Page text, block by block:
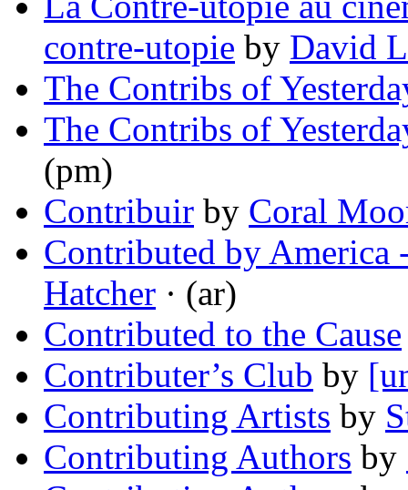
contre-utopie by David
The Contribs of
The Contribs of
(pm)
Contribuir by Coral
Contributed by America
Hatcher · (ar)
Contributed to the Cause
Contributer’s Club by
Contributing Artists by
Contributing Authors by